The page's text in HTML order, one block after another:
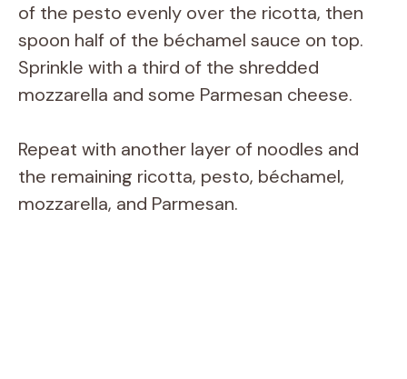
of the pesto evenly over the ricotta, then
spoon half of the béchamel sauce on top.
Sprinkle with a third of the shredded
mozzarella and some Parmesan cheese.
Repeat with another layer of noodles and
the remaining ricotta, pesto, béchamel,
mozzarella, and Parmesan.